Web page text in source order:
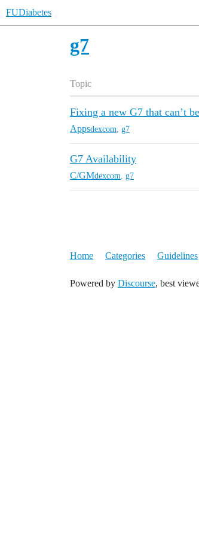
FUDiabetes
g7
Topic
Fixing a new G7 that can’t
Appsdexcom g7
G7 Availability
C/GMdexcom g7
Home Categories Guidelines
Powered by Discourse, best